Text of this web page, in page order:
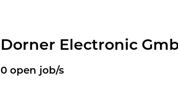
Dorner Elec­tronic
0 open job/s